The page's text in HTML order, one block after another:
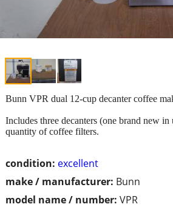
condition: excellent
make / manufacturer: Bunn
model name / number: VPR
Bunn VPR dual 12-cup decanter coffee
Includes three decanters (one brand new
quantity of coffee filters.